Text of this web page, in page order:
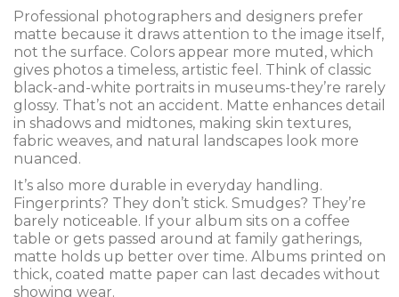
Professional photographers and designers prefer
matte because it draws attention to the image itself,
not the surface. Colors appear more muted, which
gives photos a timeless, artistic feel. Think of classic
black-and-white portraits in museums-they’re rarely
glossy. That’s not an accident. Matte enhances detail
in shadows and midtones, making skin textures,
fabric weaves, and natural landscapes look more
nuanced.
It’s also more durable in everyday handling.
Fingerprints? They don’t stick. Smudges? They’re
barely noticeable. If your album sits on a coffee
table or gets passed around at family gatherings,
matte holds up better over time. Albums printed on
thick, coated matte paper can last decades without
showing wear.